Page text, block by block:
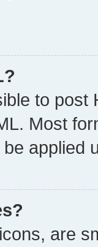
to post
Most
applied
are